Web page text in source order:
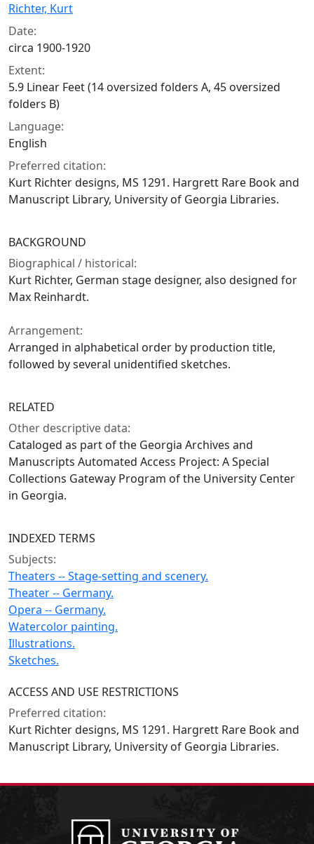
Richter, Kurt
Date:
circa 1900-1920
Extent:
5.9 Linear Feet (14 oversized folders A, 45 oversized
folders B)
Language:
English
Preferred citation:
Kurt Richter designs, MS 1291. Hargrett Rare Book and
Manuscript Library, University of Georgia Libraries.
BACKGROUND
Biographical / historical:
Kurt Richter, German stage designer, also designed for
Max Reinhardt.
Arrangement:
Arranged in alphabetical order by production title,
followed by several unidentified sketches.
RELATED
Other descriptive data:
Cataloged as part of the Georgia Archives and
Manuscripts Automated Access Project: A Special
Collections Gateway Program of the University Center
in Georgia.
INDEXED TERMS
Subjects:
Theaters -- Stage-setting and scenery.
Theater -- Germany.
Opera -- Germany.
Watercolor painting.
Illustrations.
Sketches.
ACCESS AND USE RESTRICTIONS
Preferred citation:
Kurt Richter designs, MS 1291. Hargrett Rare Book and
Manuscript Library, University of Georgia Libraries.